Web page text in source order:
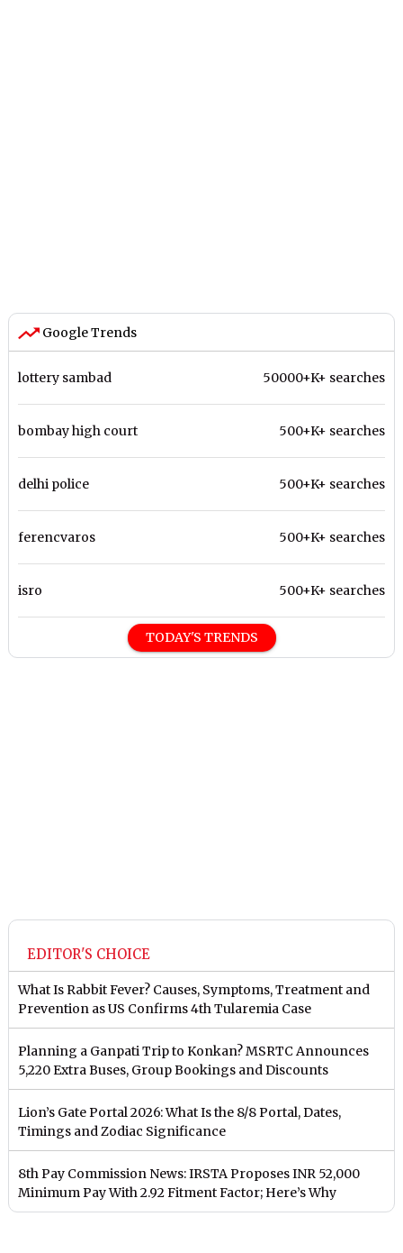
Google Trends
lottery sambad 50000+K+ searches
bombay high court 500+K+ searches
delhi police 500+K+ searches
ferencvaros 500+K+ searches
isro 500+K+ searches
TODAY'S TRENDS
EDITOR'S CHOICE
What Is Rabbit Fever? Causes, Symptoms, Treatment and
Prevention as US Confirms 4th Tularemia Case
Planning a Ganpati Trip to Konkan? MSRTC Announces
5,220 Extra Buses, Group Bookings and Discounts
Lion’s Gate Portal 2026: What Is the 8/8 Portal, Dates,
Timings and Zodiac Significance
8th Pay Commission News: IRSTA Proposes INR 52,000
Minimum Pay With 2.92 Fitment Factor; Here’s Why